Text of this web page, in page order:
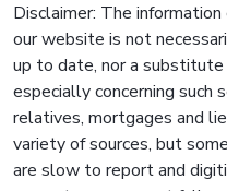
Disclaimer: The
our website is not
up to date, nor a
especially concerning such
relatives, mortgages and
variety of sources, but
are slow to report and